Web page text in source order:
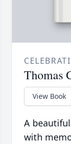
Thomas
View Book
A
with